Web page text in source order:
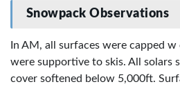
Snowpack Observations
In AM, all surfaces were capped
were supportive to skis. All solars
cover softened below 5,000ft.